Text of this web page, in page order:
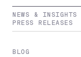
NEWS & INSIGHTS
PRESS RELEASES
BLOG